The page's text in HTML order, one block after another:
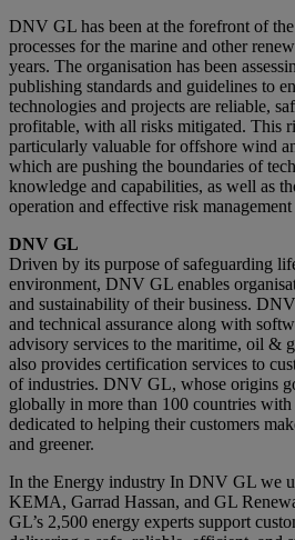
DNV GL has been at the forefront of
processes for the marine and other
years. The organisation has been
publishing standards and guidelines to
technologies and projects are reliable,
profitable, with all risks mitigated. This
particularly valuable for offshore wind
which are pushing the boundaries of
knowledge and capabilities, as well as
operation and effective risk
DNV GL
Driven by its purpose of safeguarding
environment, DNV GL enables
and sustainability of their business.
and technical assurance along with
advisory services to the maritime, oil &
also provides certification services to
of industries. DNV GL, whose origins
globally in more than 100 countries
dedicated to helping their customers
and greener.
In the Energy industry In DNV GL we
KEMA, Garrad Hassan, and GL
GL’s 2,500 energy experts support